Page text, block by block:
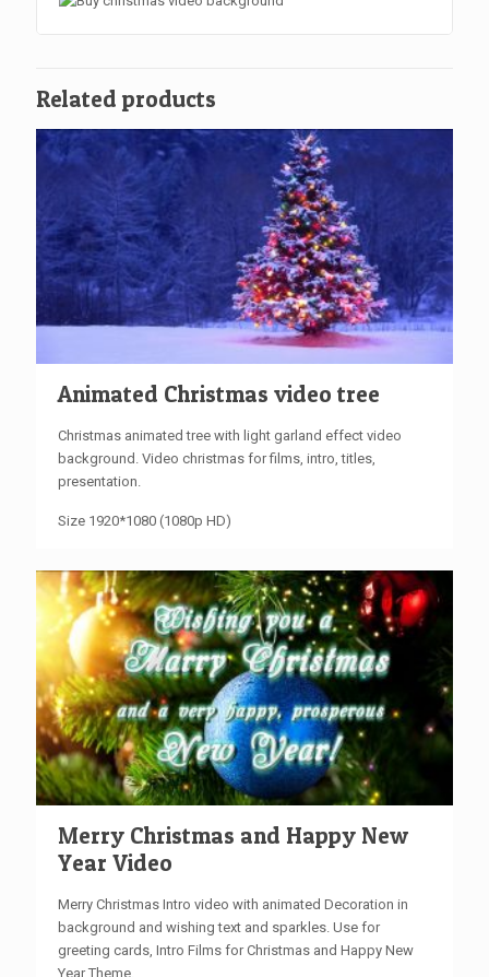
Related products
Animated Christmas video tree
Christmas animated tree with light garland effect video
background. Video christmas for films, intro, titles,
presentation.
Size 1920*1080 (1080p HD)
Merry Christmas and Happy New
Year Video
Merry Christmas Intro video with animated Decoration in
background and wishing text and sparkles. Use for
greeting cards, Intro Films for Christmas and Happy New
Year Theme.